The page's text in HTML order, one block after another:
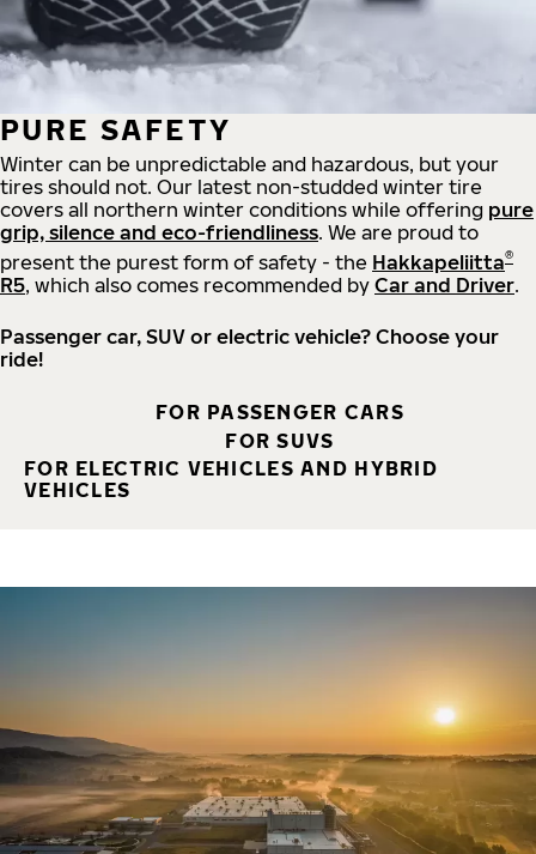
PURE SAFETY
Winter can be unpredictable and hazardous, but your
tires should not. Our latest non-studded winter tire
covers all northern winter conditions while offering pure
grip, silence and eco-friendliness. We are proud to
present the purest form of safety - the Hakkapeliitta®
R5, which also comes recommended by Car and Driver.
Passenger car, SUV or electric vehicle? Choose your
ride!
FOR PASSENGER CARS
FOR SUVS
FOR ELECTRIC VEHICLES AND HYBRID
VEHICLES